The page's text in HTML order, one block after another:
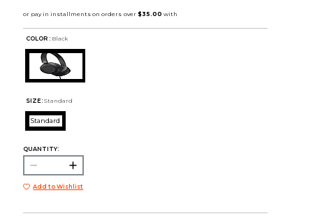
COLOR : Black
SIZE: Standard
Standard
QUANTITY:
Add to Wishlist